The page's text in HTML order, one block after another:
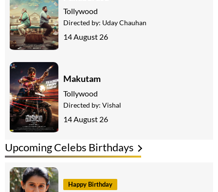
Upcoming Celebs Birthdays
Happy Birthday
Tollywood
Directed by: Uday Chauhan
14 August 26
Makutam
Tollywood
Directed by: Vishal
14 August 26